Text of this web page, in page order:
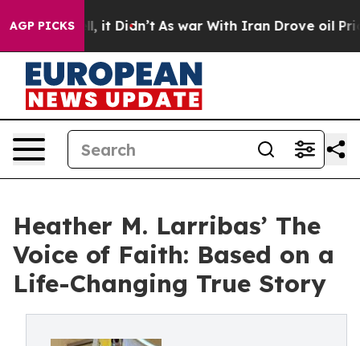
AGP PICKS
Well, it Didn’t As war With Iran Drove oil Prices
Heather M. Larribas’ The
Voice of Faith: Based on a
Life-Changing True Story